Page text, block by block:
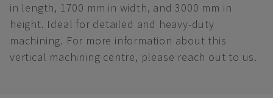
in length, 1700 mm in width, and 3000 mm in
height. Ideal for detailed and heavy-duty
machining. For more information about this
vertical machining centre, please reach out to us.